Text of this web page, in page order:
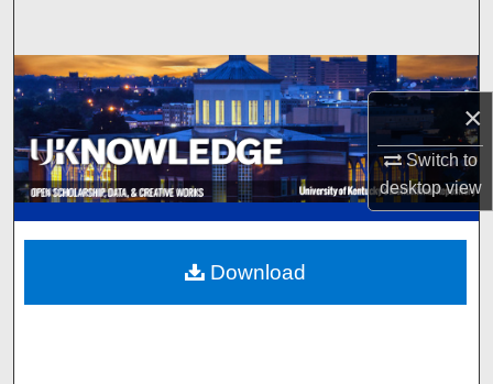
×
Switch to
desktopview
Browse Collections
My Account
About
Digital Commons Network™
Download